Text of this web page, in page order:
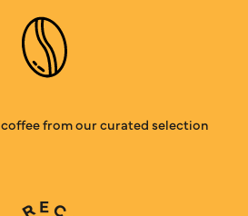
from our curated selection